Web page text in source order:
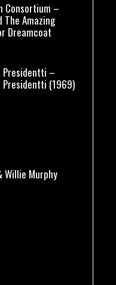
Consortium –
The Amazing
Dreamcoat
Presidentti –
Presidentti (1969)
Willie Murphy